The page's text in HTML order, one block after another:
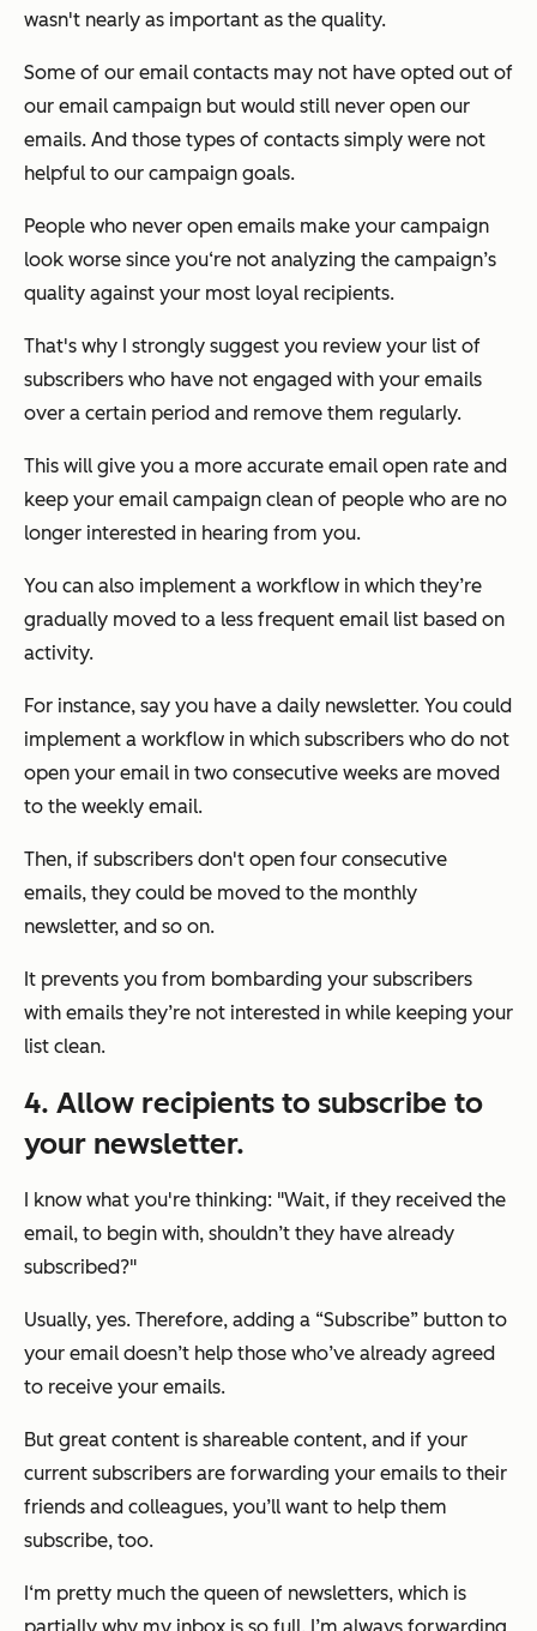
wasn't nearly as important as the quality.
Some of our email contacts may not have opted out of
our email campaign but would still never open our
emails. And those types of contacts simply were not
helpful to our campaign goals.
People who never open emails make your campaign
look worse since you‘re not analyzing the campaign’s
quality against your most loyal recipients.
That's why I strongly suggest you review your list of
subscribers who have not engaged with your emails
over a certain period and remove them regularly.
This will give you a more accurate email open rate and
keep your email campaign clean of people who are no
longer interested in hearing from you.
You can also implement a workflow in which they’re
gradually moved to a less frequent email list based on
activity.
For instance, say you have a daily newsletter. You could
implement a workflow in which subscribers who do not
open your email in two consecutive weeks are moved
to the weekly email.
Then, if subscribers don't open four consecutive
emails, they could be moved to the monthly
newsletter, and so on.
It prevents you from bombarding your subscribers
with emails they’re not interested in while keeping your
list clean.
4. Allow recipients to subscribe to
your newsletter.
I know what you're thinking: "Wait, if they received the
email, to begin with, shouldn’t they have already
subscribed?"
Usually, yes. Therefore, adding a “Subscribe” button to
your email doesn’t help those who’ve already agreed
to receive your emails.
But great content is shareable content, and if your
current subscribers are forwarding your emails to their
friends and colleagues, you’ll want to help them
subscribe, too.
I‘m pretty much the queen of newsletters, which is